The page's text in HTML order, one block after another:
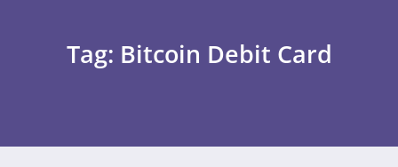
Tag: Bitcoin Debit Card